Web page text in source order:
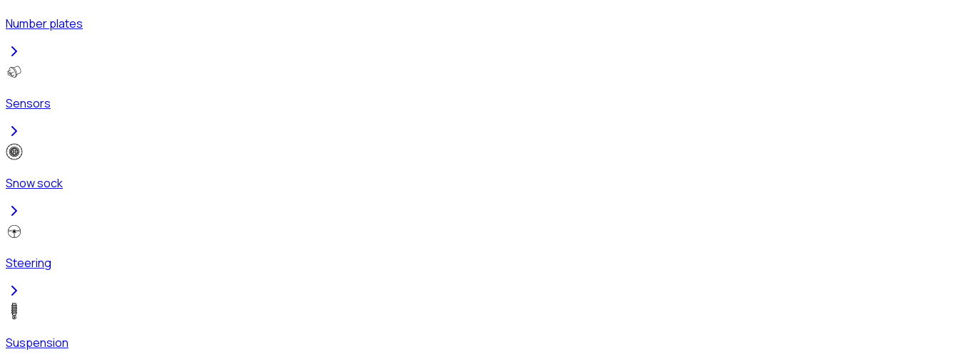
Number plates
Sensors
Snow sock
Steering
Suspension